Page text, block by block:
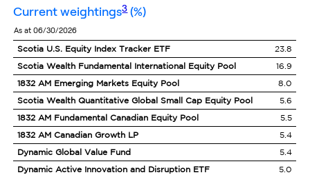
current weightings3 (%)
as at 06/30/2026
Scotia U.S. Equity Index Tracker ETF
23.8
Scotia Wealth Fundamental International Equity Pool
16.9
1832 AM Emerging Markets Equity Pool
8.0
Scotia Wealth Quantitative Global Small Cap Equity Pool
5.6
1832 AM Fundamental Canadian Equity Pool
5.5
1832 AM Canadian Growth LP
5.4
Dynamic Global Value Fund
5.4
Dynamic Active Innovation and Disruption ETF
5.0